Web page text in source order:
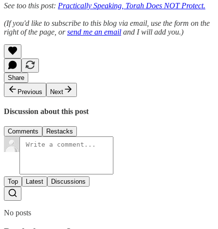
See too this post: Practically Speaking, Torah Does NOT Protect.
(If you'd like to subscribe to this blog via email, use the form on the
right of the page, orsend me an email and I will add you.)
Share
Previous
Next
Discussion about this post
Comments Restacks
Top Latest Discussions
No posts